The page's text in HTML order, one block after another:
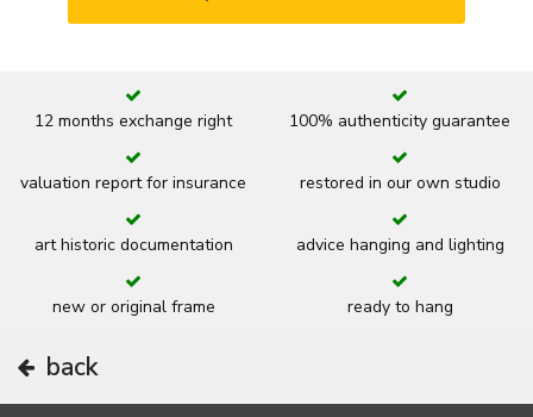
12 months exchange right 100% authenticity guarantee
valuation report for insurance restored in our own studio
art historic documentation advice hanging and lighting
new or original frame ready to hang
back